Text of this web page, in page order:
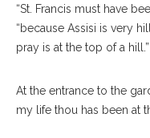
“St. Francis must have
“because Assisi is very
pray is at the top of a hill.”
At the entrance to the
my life thou has been at